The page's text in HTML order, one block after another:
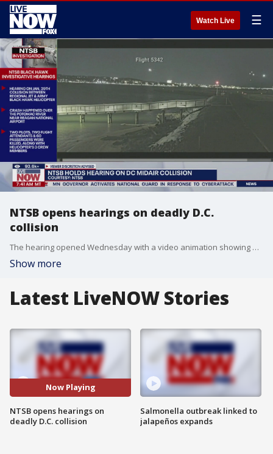
Watch Live ☰
NTSB opens hearings on deadly D.C.
collision
The hearing opened Wednesday with a video animation showing where the helicopter and airliner were leading up to the collision. It showed how the helicopter flew above the 200 feet (61 meters) altitude limit on the helicopter route before colliding with the plane.
Show more
Latest LiveNOW Stories
Now Playing
NTSB opens hearings on
deadly D.C. collision
Salmonella outbreak linked to
jalapeños expands